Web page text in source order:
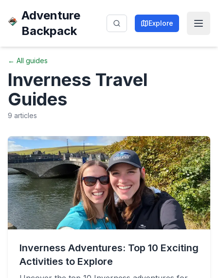
Adventure
Backpack
Explore
← All guides
Inverness Travel
Guides
9 articles
Inverness Adventures: Top 10 Exciting
Activities to Explore